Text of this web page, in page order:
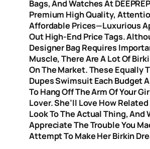
Bags, And Watches At
Premium High Quality,
Affordable Prices—Luxurious
Out High-End Price Tags.
Designer Bag Requires
Muscle, There Are A Lot Of
On The Market. These Equally
Dupes Swimsuit Each Budget
To Hang Off The Arm Of Your
Lover. She’ll Love How
Look To The Actual Thing, And
Appreciate The Trouble You
Attempt To Make Her Birkin